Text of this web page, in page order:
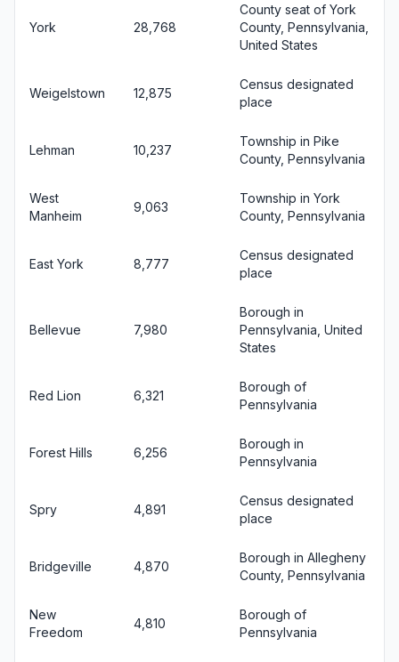
York 28,768
County seat of York
County, Pennsylvania,
United States
Weigelstown 12,875
Census designated
place
Lehman 10,237
Township in Pike
County, Pennsylvania
West
Manheim
9,063
Township in York
County, Pennsylvania
East York 8,777
Census designated
place
Bellevue 7,980
Borough in
Pennsylvania, United
States
Red Lion 6,321
Borough of
Pennsylvania
Forest Hills 6,256
Borough in
Pennsylvania
Spry 4,891
Census designated
place
Bridgeville 4,870
Borough in Allegheny
County, Pennsylvania
New
Freedom
4,810
Borough of
Pennsylvania